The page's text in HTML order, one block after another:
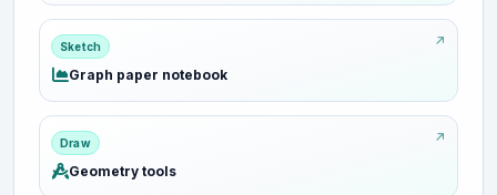
Sketch
Graph paper notebook
Draw
Geometry tools